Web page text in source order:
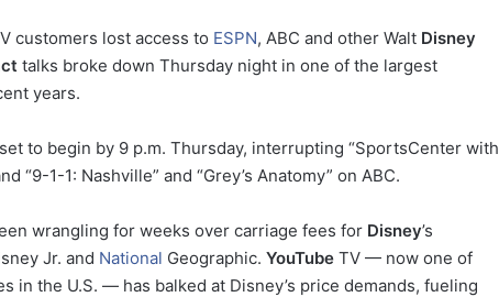
customers lost access to ESPN, ABC and other Walt Disney
talks broke down Thursday night in one of the largest
years.
to begin by 9 p.m. Thursday, interrupting “SportsCenter with
“9-1-1: Nashville” and “Grey’s Anatomy” on ABC.
wrangling for weeks over carriage fees for Disney’s
Jr. and National Geographic.YouTube TV — now one of
in the U.S. — has balked at Disney’s price demands, fueling